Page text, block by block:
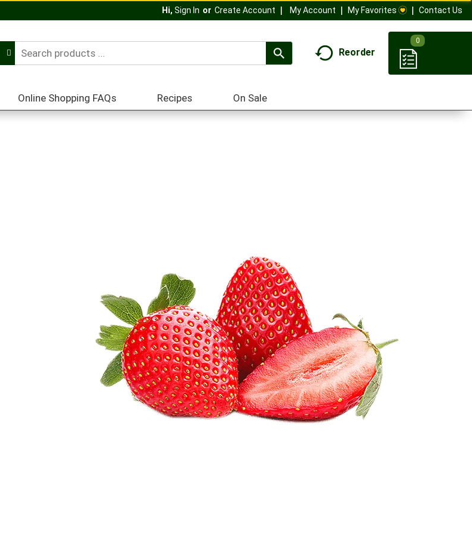
Hi, Sign In Or Create Account My Account My Favorites Contact Us
Reorder
0
Online Shopping FAQs Recipes On Sale